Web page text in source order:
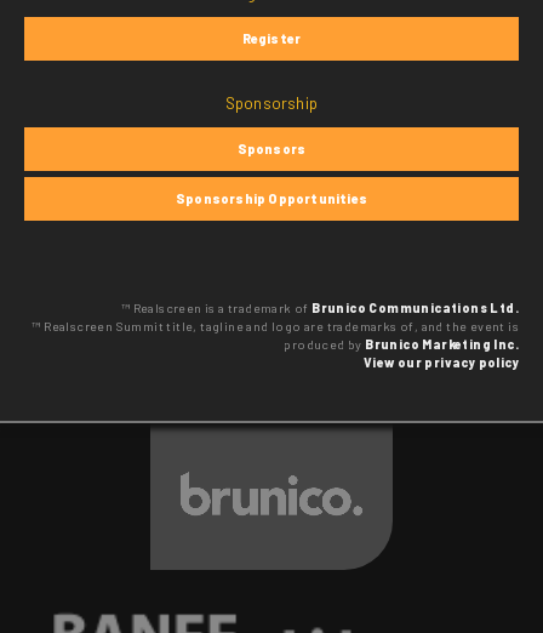
Register
Sponsorship
Sponsors
Sponsorship Opportunities
™ Realscreen is a trademark of Brunico Communications Ltd.
™ Realscreen Summit title, tagline and logo are trademarks of, and the event is
produced by Brunico Marketing Inc.
View our privacy policy